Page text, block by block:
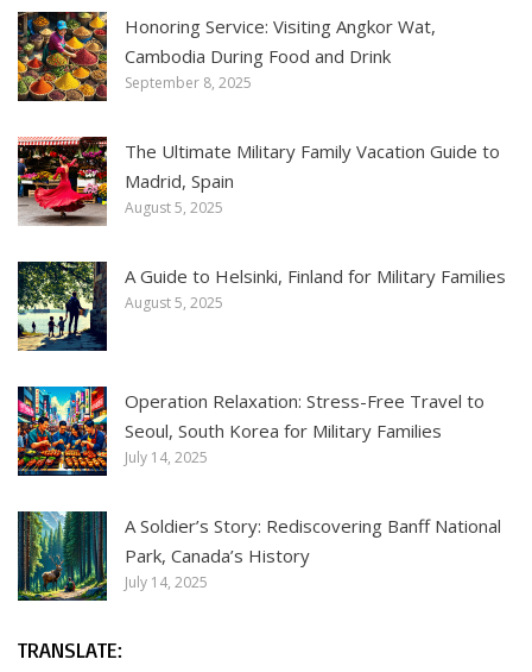
Honoring Service: Visiting Angkor Wat,
Cambodia During Food and Drink
September 8, 2025
The Ultimate Military Family Vacation Guide to
Madrid, Spain
August 5, 2025
A Guide to Helsinki, Finland for Military Families
August 5, 2025
Operation Relaxation: Stress-Free Travel to
Seoul, South Korea for Military Families
July 14, 2025
A Soldier’s Story: Rediscovering Banff National
Park, Canada’s History
July 14, 2025
TRANSLATE: